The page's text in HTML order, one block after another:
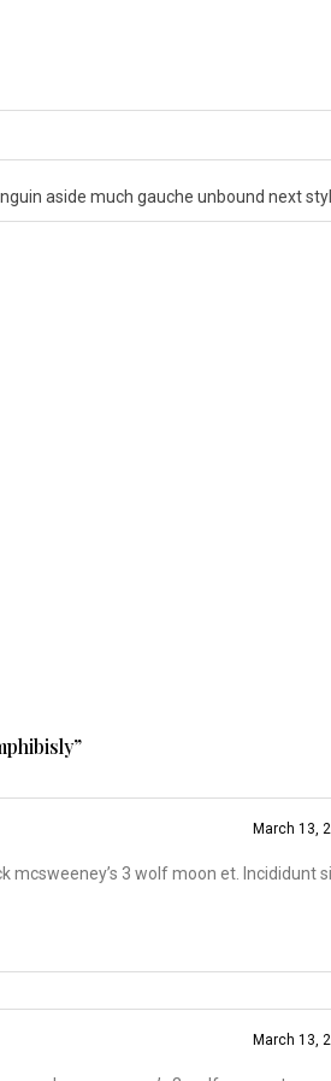
aside much gauche unbound next
”
March 13,
mcsweeney’s 3 wolf moon et. Incididunt
March 13,